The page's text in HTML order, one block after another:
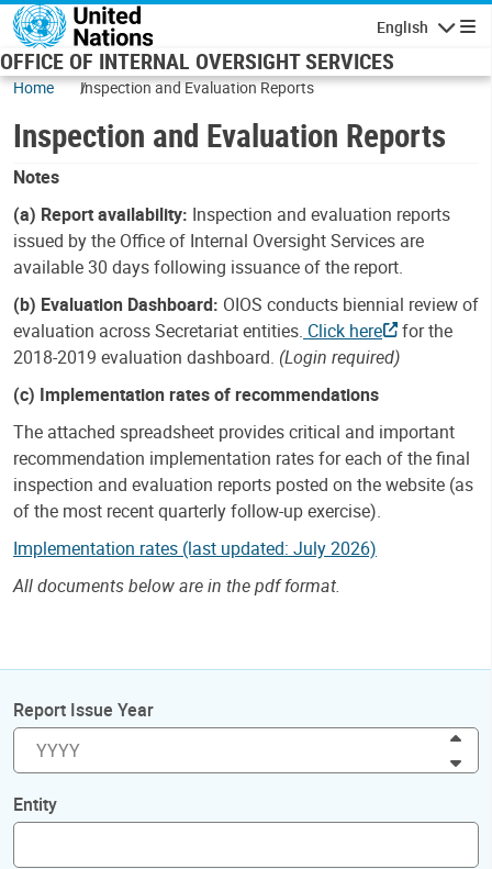
Skip to main content
English
OFFICE OF INTERNAL OVERSIGHT SERVICES
Home Inspection and Evaluation Reports
Inspection and Evaluation Reports
Notes
(a) Report availability: Inspection and evaluation reports
issued by the Office of Internal Oversight Services are
available 30 days following issuance of the report.
(b) Evaluation Dashboard: OIOS conducts biennial review of
evaluation across Secretariat entities. Click here
for the
2018-2019 evaluation dashboard. (Login required)
(c) Implementation rates of recommendations
The attached spreadsheet provides critical and important
recommendation implementation rates for each of the final
inspection and evaluation reports posted on the website (as
of the most recent quarterly follow-up exercise).
Implementation rates (last updated: July 2026)
All documents below are in the pdf format.
Report Issue Year
Entity